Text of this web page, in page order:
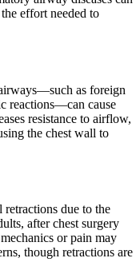
effort needed to
as foreign
reactions—can cause
resistance to airflow,
the chest wall to
due to the
after chest surgery
or pain may
though retractions are